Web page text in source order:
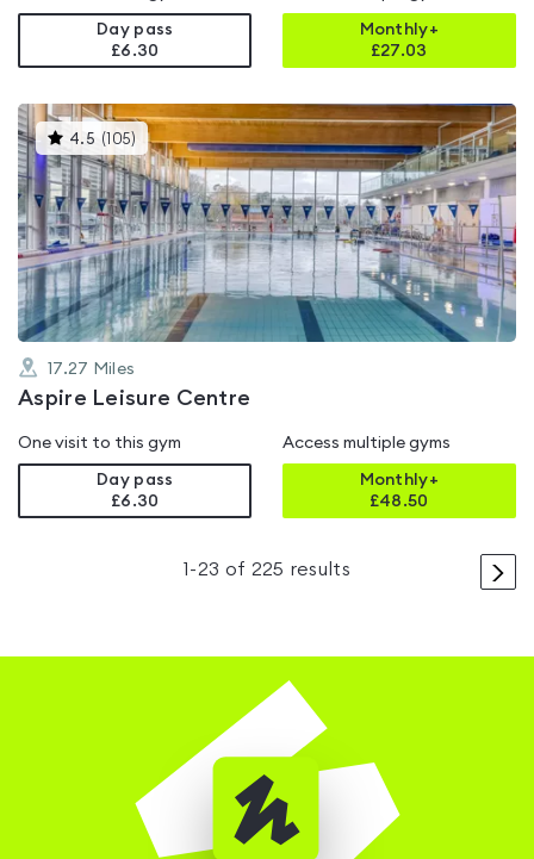
Day pass
£6.30
Monthly+
£27.03
4.5 ( 105) This
gyms
is
rated
4.5
out
of
5
17.27 Miles
Aspire Leisure Centre
One visit to this gym
Day pass
£6.30
Access multiple gyms
Monthly+
£48.50
>
1 -23 of 225 results